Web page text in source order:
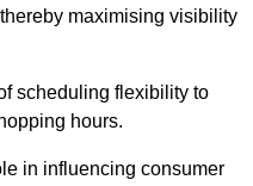
maximising visibility
scheduling flexibility to
hours.
in influencing consumer